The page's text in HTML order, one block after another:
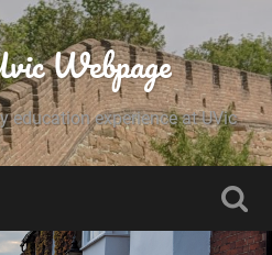
Webpage
education experience at UVic